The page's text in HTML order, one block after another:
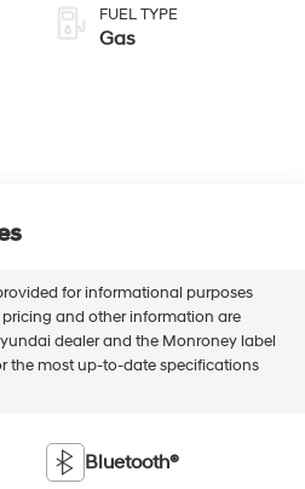
FUEL TYPE
Gas
for informational purposes
pricing and other information are
dealer and the Monroney label
the most up-to-date specifications
Bluetooth®